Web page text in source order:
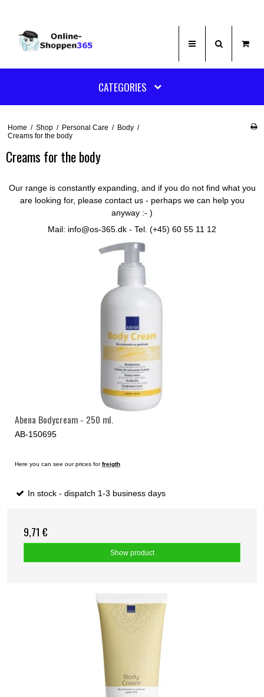
CATEGORIES
Home / Shop / Personal Care / Body /
Creams for the body
Creams for the body
Our range is constantly expanding, and if you do not find what you
are looking for, please contact us - perhaps we can help you
anyway :- )
Mail: info@os-365.dk - Tel. (+45) 60 55 11 12
Abena Bodycream - 250 ml.
AB-150695
Here you can see our prices forfreigth
In stock - dispatch 1-3 business days
9,71 €
Show product